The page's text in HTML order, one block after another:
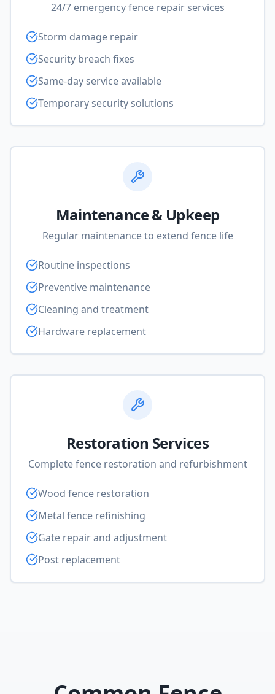
24/7 emergency fence repair services
Storm damage repair
Security breach fixes
Same-day service available
Temporary security solutions
Maintenance & Upkeep
Regular maintenance to extend fence life
Routine inspections
Preventive maintenance
Cleaning and treatment
Hardware replacement
Restoration Services
Complete fence restoration and refurbishment
Wood fence restoration
Metal fence refinishing
Gate repair and adjustment
Post replacement